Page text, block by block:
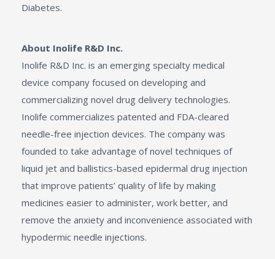
Diabetes.
About Inolife R&D Inc.
Inolife R&D Inc. is an emerging specialty medical
device company focused on developing and
commercializing novel drug delivery technologies.
Inolife commercializes patented and FDA-cleared
needle-free injection devices. The company was
founded to take advantage of novel techniques of
liquid jet and ballistics-based epidermal drug injection
that improve patients’ quality of life by making
medicines easier to administer, work better, and
remove the anxiety and inconvenience associated with
hypodermic needle injections.